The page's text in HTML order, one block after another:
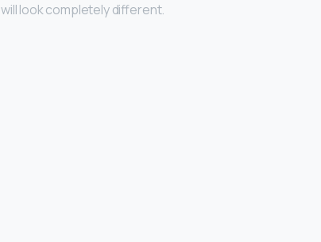
will look completely different.